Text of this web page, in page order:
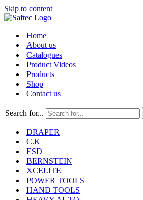
Skip to content
Home
About us
Catalogues
Product Videos
Products
Shop
Contact us
Search for...
DRAPER
C.K
ESD
BERNSTEIN
XCELITE
POWER TOOLS
HAND TOOLS